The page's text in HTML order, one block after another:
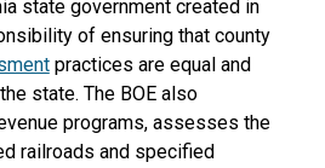
state government created in
of ensuring that county
practices are equal and
state. The BOE also
programs, assesses the
railroads and specified